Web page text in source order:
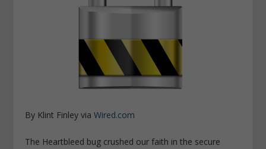
By Klint Finley viaWired.com
The Heartbleed bug crushed our faith in the secure